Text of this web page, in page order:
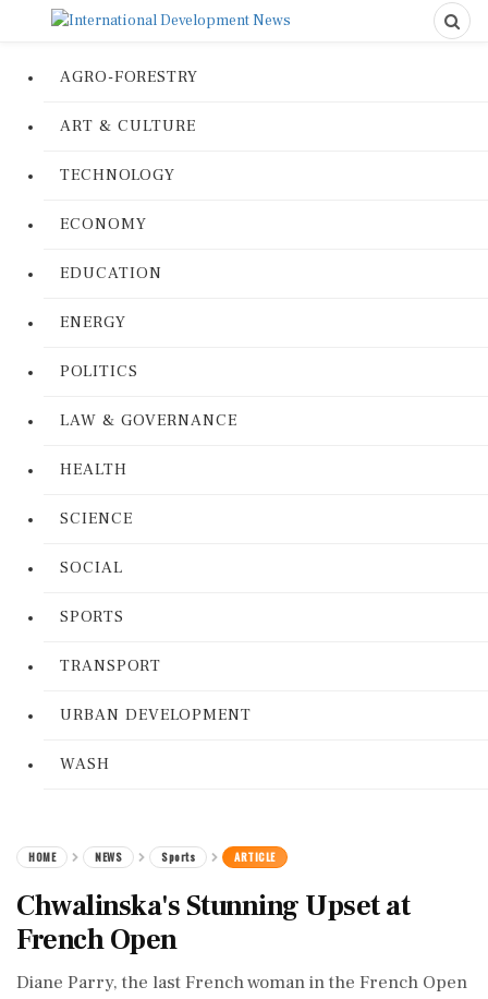
AGRO-FORESTRY
ART & CULTURE
TECHNOLOGY
ECONOMY
EDUCATION
ENERGY
POLITICS
LAW & GOVERNANCE
HEALTH
SCIENCE
SOCIAL
SPORTS
TRANSPORT
URBAN DEVELOPMENT
WASH
HOME NEWS Sports ARTICLE
Chwalinska's Stunning Upset at
French Open
Diane Parry, the last French woman in the French Open